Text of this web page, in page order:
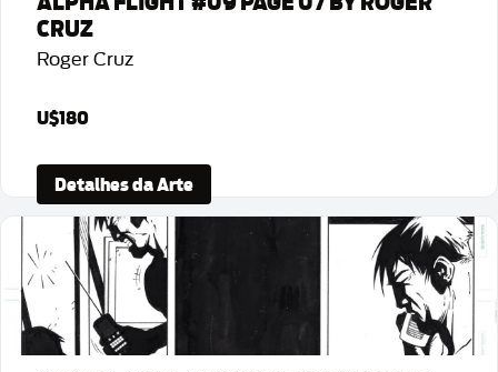
CRUZ
Roger Cruz
U$180
Detalhes da Arte